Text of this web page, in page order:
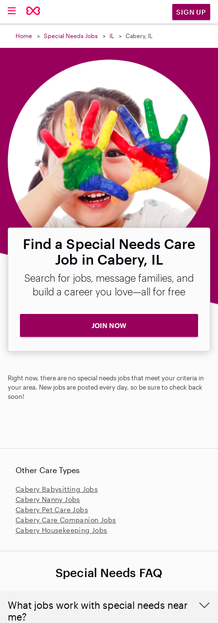
SIGN UP
Home Special Needs Jobs IL Cabery, IL
Find a Special Needs Care
Job in Cabery, IL
Search for jobs, message families, and
build a career you love—all for free
JOIN NOW
Right now, there are no special needs jobs that meet your criteria in
your area. New jobs are posted every day, so be sure to check back
soon!

Other Care Types
Cabery Babysitting Jobs
Cabery Nanny Jobs
Cabery Pet Care Jobs
Cabery Care Companion Jobs
Cabery Housekeeping Jobs
Special Needs FAQ
What jobs work with special needs near
me?